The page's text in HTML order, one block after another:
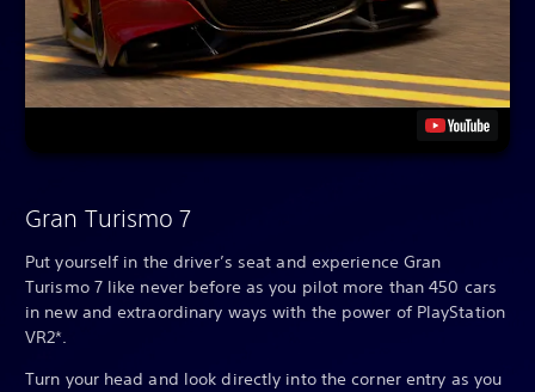
Gran Turismo 7
Put yourself in the driver’s seat and experience Gran
Turismo 7 like never before as you pilot more than 450 cars
in new and extraordinary ways with the power of PlayStation
VR2*.
Turn your head and look directly into the corner entry as you